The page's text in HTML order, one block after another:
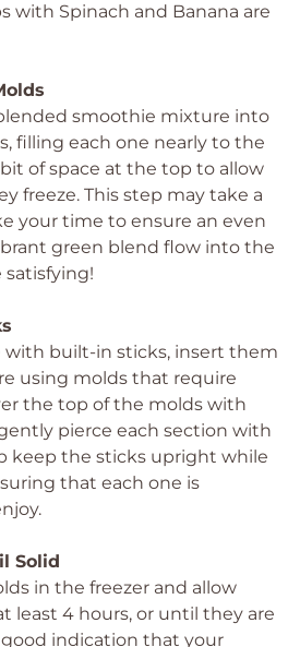
with Spinach and Banana are
smoothie mixture into
filling each one nearly to the
of space at the top to allow
freeze. This step may take a
your time to ensure an even
green blend flow into the
with built-in sticks, insert them
using molds that require
the top of the molds with
pierce each section with
keep the sticks upright while
that each one is
Solid
in the freezer and allow
least 4 hours, or until they are
indication that your